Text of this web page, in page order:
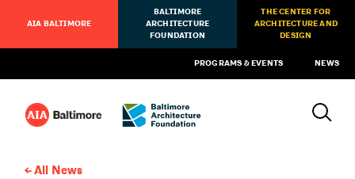
AIA BALTIMORE
BALTIMORE
ARCHITECTURE
FOUNDATION
THE CENTER FOR
ARCHITECTURE AND
DESIGN
PROGRAMS & EVENTS NEWS
All News